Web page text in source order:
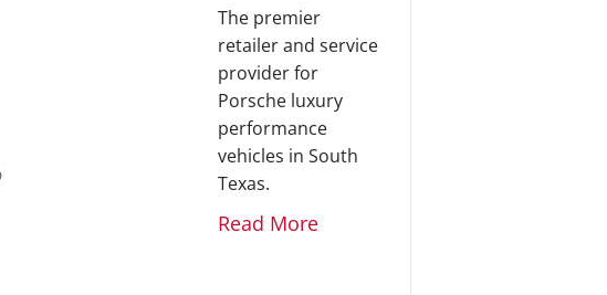
The premier
retailer and service
provider for
Porsche luxury
performance
vehicles in South
Texas.
Read More